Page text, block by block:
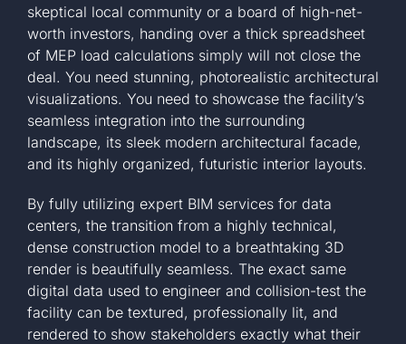
skeptical local community or a board of high-net-
worth investors, handing over a thick spreadsheet
of MEP load calculations simply will not close the
deal. You need stunning, photorealistic architectural
visualizations. You need to showcase the facility’s
seamless integration into the surrounding
landscape, its sleek modern architectural facade,
and its highly organized, futuristic interior layouts.
By fully utilizing expert BIM services for data
centers, the transition from a highly technical,
dense construction model to a breathtaking 3D
render is beautifully seamless. The exact same
digital data used to engineer and collision-test the
facility can be textured, professionally lit, and
rendered to show stakeholders exactly what their